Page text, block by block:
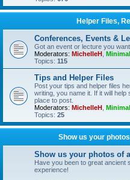
Helper Files,
Conferences, Events &
Got an event or lecture you
Moderators: MichelleH
Topics: 115
Tips and Helper Files
Post your tips and helper files
writing, you name it. If it will
place to post.
Moderators: MichelleH
Topics: 25
Show us your
Show us your photos of
Have you been to great ancient
experience!